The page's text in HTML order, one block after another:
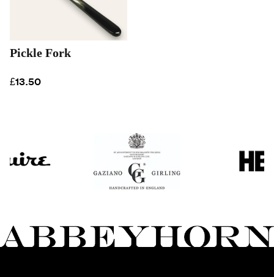
Pickle Fork
£13.50